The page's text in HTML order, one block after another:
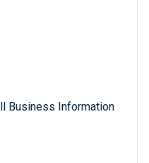
Business Information